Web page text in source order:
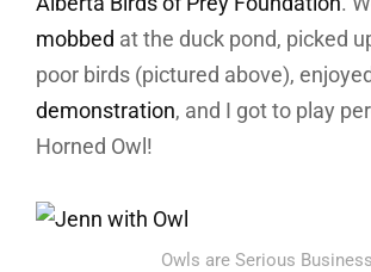
mobbed at the duck pond, picked
poor birds (pictured above),
demonstration, and I got to play
Horned Owl!
Owls are Serious Business